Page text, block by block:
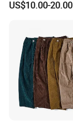
US$10.00-20.00